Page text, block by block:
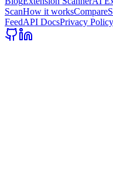
ScanHow it worksCompare
FeedAPI DocsPrivacy Policy